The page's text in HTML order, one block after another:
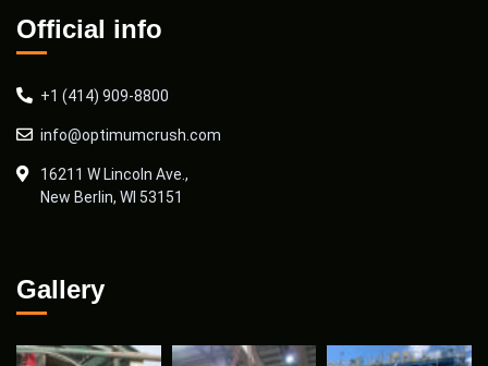
Official info
+1 (414) 909-8800
info@optimumcrush.com
16211 W Lincoln Ave.,
New Berlin, WI 53151
Gallery